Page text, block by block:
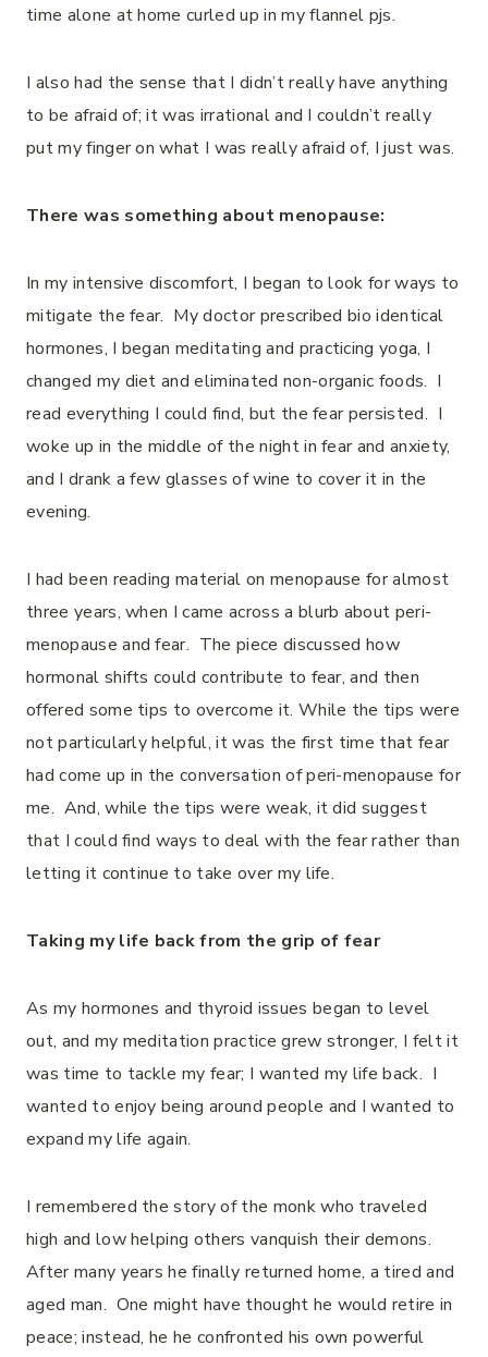
time alone at home curled up in my flannel pjs.
I also had the sense that I didn’t really have anything
to be afraid of; it was irrational and I couldn’t really
put my finger on what I was really afraid of, I just was.
There was something about menopause:
In my intensive discomfort, I began to look for ways to
mitigate the fear. My doctor prescribed bio identical
hormones, I began meditating and practicing yoga, I
changed my diet and eliminated non-organic foods. I
read everything I could find, but the fear persisted. I
woke up in the middle of the night in fear and anxiety,
and I drank a few glasses of wine to cover it in the
evening.
I had been reading material on menopause for almost
three years, when I came across a blurb about peri-
menopause and fear. The piece discussed how
hormonal shifts could contribute to fear, and then
offered some tips to overcome it. While the tips were
not particularly helpful, it was the first time that fear
had come up in the conversation of peri-menopause for
me. And, while the tips were weak, it did suggest
that I could find ways to deal with the fear rather than
letting it continue to take over my life.
Taking my life back from the grip of fear
As my hormones and thyroid issues began to level
out, and my meditation practice grew stronger, I felt it
was time to tackle my fear; I wanted my life back. I
wanted to enjoy being around people and I wanted to
expand my life again.
I remembered the story of the monk who traveled
high and low helping others vanquish their demons.
After many years he finally returned home, a tired and
aged man. One might have thought he would retire in
peace; instead, he he confronted his own powerful